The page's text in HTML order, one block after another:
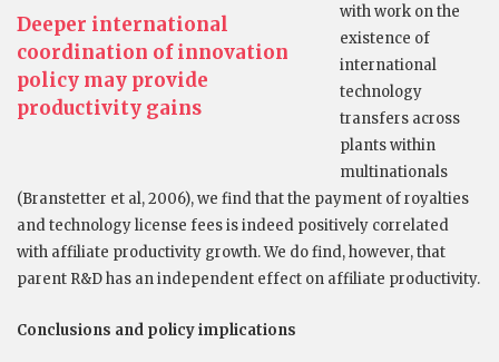
Deeper international
coordination of innovation
policy may provide
productivity gains
with work on the
existence of
international
technology
transfers across
plants within
multinationals
(Branstetter et al, 2006), we find that the payment of royalties
and technology license fees is indeed positively correlated
with affiliate productivity growth. We do find, however, that
parent R&D has an independent effect on affiliate productivity.
Conclusions and policy implications